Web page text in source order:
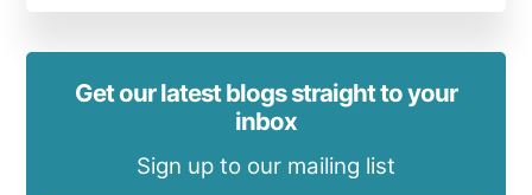
Get our latest blogs straight to your
inbox
Sign up to our mailing list